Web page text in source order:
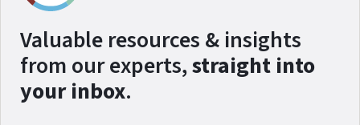
Valuable resources & insights
from our experts,straight into
your inbox.